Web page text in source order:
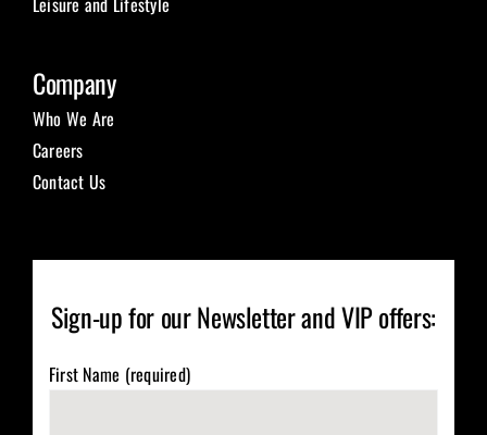
Company
Who We Are
Careers
Contact Us
Sign-up for our Newsletter and VIP offers:
First Name (required)